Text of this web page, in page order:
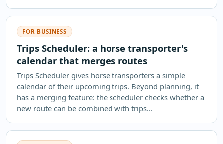
FOR BUSINESS
Trips Scheduler: a horse transporter's
calendar that merges routes
Trips Scheduler gives horse transporters a simple
calendar of their upcoming trips. Beyond planning, it
has a merging feature: the scheduler checks whether a
new route can be combined with trips...